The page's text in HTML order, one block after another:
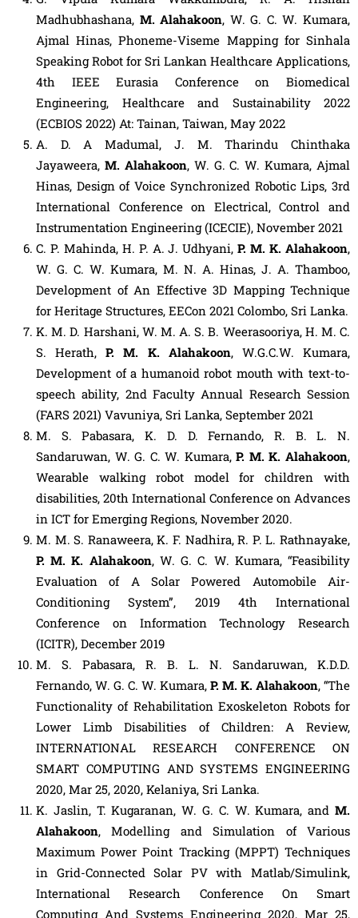
Madhubhashana, M. Alahakoon, W. G. C. W. Kumara,
Ajmal Hinas, Phoneme-Viseme Mapping for Sinhala
Speaking Robot for Sri Lankan Healthcare Applications,
4th IEEE Eurasia Conference on Biomedical
Engineering, Healthcare and Sustainability 2022
(ECBIOS 2022) At: Tainan, Taiwan, May 2022
A. D. A Madumal, J. M. Tharindu Chinthaka
Jayaweera, M. Alahakoon, W. G. C. W. Kumara, Ajmal
Hinas, Design of Voice Synchronized Robotic Lips, 3rd
International Conference on Electrical, Control and
Instrumentation Engineering (ICECIE), November 2021
C. P. Mahinda, H. P. A. J. Udhyani,P. M. K. Alahakoon,
W. G. C. W. Kumara, M. N. A. Hinas, J. A. Thamboo,
Development of An Effective 3D Mapping Technique
for Heritage Structures, EECon 2021 Colombo, Sri Lanka.
K. M. D. Harshani, W. M. A. S. B. Weerasooriya, H. M. C.
S. Herath,P. M. K. Alahakoon, W.G.C.W. Kumara,
Development of a humanoid robot mouth with text-to-
speech ability, 2nd Faculty Annual Research Session
(FARS 2021) Vavuniya, Sri Lanka, September 2021
M. S. Pabasara, K. D. D. Fernando, R. B. L. N.
Sandaruwan, W. G. C. W. Kumara,P. M. K. Alahakoon,
Wearable walking robot model for children with
disabilities, 20th International Conference on Advances
in ICT for Emerging Regions, November 2020.
M. M. S. Ranaweera, K. F. Nadhira, R. P. L. Rathnayake,
P. M. K. Alahakoon, W. G. C. W. Kumara, “Feasibility
Evaluation of A Solar Powered Automobile Air-
Conditioning System”, 2019 4th International
Conference on Information Technology Research
(ICITR), December 2019
M. S. Pabasara, R. B. L. N. Sandaruwan, K.D.D.
Fernando, W. G. C. W. Kumara, P. M. K. Alahakoon, “The
Functionality of Rehabilitation Exoskeleton Robots for
Lower Limb Disabilities of Children: A Review,
INTERNATIONAL RESEARCH CONFERENCE ON
SMART COMPUTING AND SYSTEMS ENGINEERING
2020, Mar 25, 2020, Kelaniya, Sri Lanka.
K. Jaslin, T. Kugaranan, W. G. C. W. Kumara, and M.
Alahakoon, Modelling and Simulation of Various
Maximum Power Point Tracking (MPPT) Techniques
in Grid-Connected Solar PV with Matlab/Simulink,
International Research Conference On Smart
Computing And Systems Engineering 2020, Mar 25,